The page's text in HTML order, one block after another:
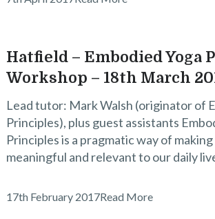
Hatfield – Embodied Yoga
Workshop – 18th March
Lead tutor: Mark Walsh (originator of
Principles), plus guest assistants
Principles is a pragmatic way of
meaningful and relevant to our daily
17th February 2017Read More